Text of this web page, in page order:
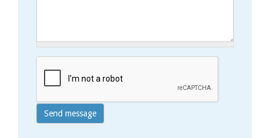
Send message